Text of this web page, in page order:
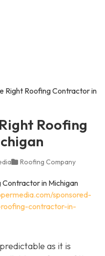
Right Roofing Contractor in
Roofing
Roofing Company
sponsored-
contractor-in-
as it is